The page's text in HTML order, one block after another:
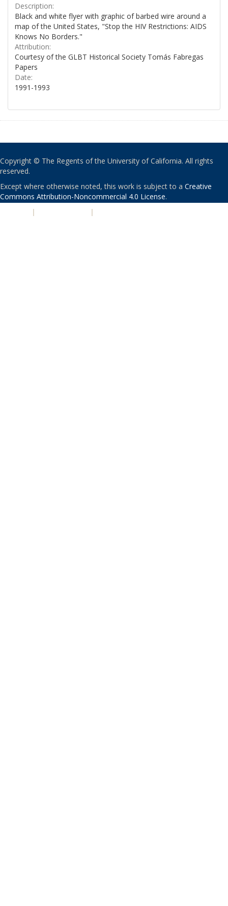
Description:
Black and white flyer with graphic of barbed wire around a
map of the United States, "Stop the HIV Restrictions: AIDS
Knows No Borders."
Attribution:
Courtesy of the GLBT Historical Society Tomás Fabregas
Papers
Date:
1991-1993
Copyright © The Regents of the University of California. All rights
reserved.
Except where otherwise noted, this work is subject to a Creative
Commons Attribution-Noncommercial 4.0 License.
| |